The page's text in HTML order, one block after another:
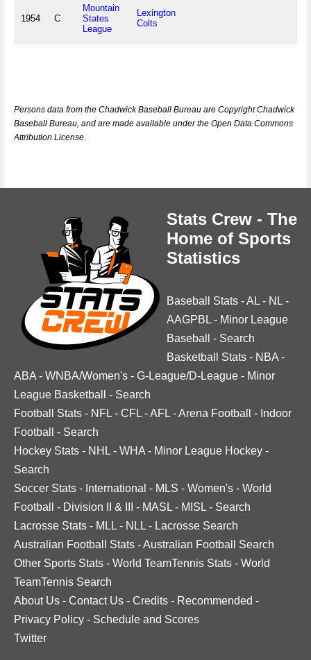
1954 C
Mountain
States
League
Lexington
Colts
Persons data from the Chadwick Baseball Bureau are Copyright Chadwick
Baseball Bureau, and are made available under the Open Data Commons
Attribution License.
Stats Crew - The
Home of Sports
Statistics
Baseball Stats -AL - NL -
AAGPBL - Minor League
Baseball
- Search
Basketball Stats - NBA -
ABA - WNBA/Women's - G-League/D-League - Minor
League Basketball
- Search
Football Stats - NFL - CFL -AFL -Arena Football - Indoor
Football
- Search
Hockey Stats - NHL - WHA - Minor League Hockey -
Search
Soccer Stats - International - MLS - Women's - World
Football
- Division II & III - MASL - MISL - Search
Lacrosse Stats - MLL - NLL - Lacrosse Search
Australian Football Stats -Australian Football Search
Other Sports Stats - World TeamTennis Stats - World
TeamTennis Search
About Us - Contact Us - Credits - Recommended -
Privacy Policy - Schedule and Scores
Twitter